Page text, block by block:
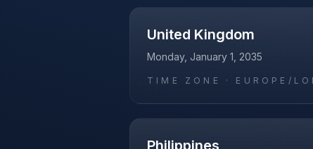
United Kingdom
Monday, January 1, 2035
TIME ZONE · EUROPE/
Philippines